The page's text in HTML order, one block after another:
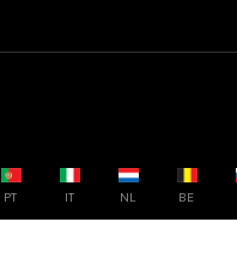
PT IT NL BE